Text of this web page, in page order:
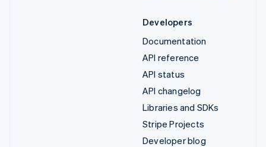
Developers
Documentation
API reference
API status
API changelog
Libraries and SDKs
Stripe Projects
Developer blog